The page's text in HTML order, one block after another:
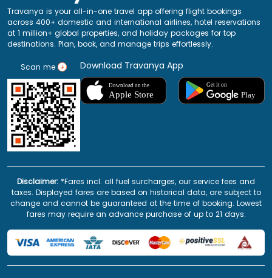
Travanya is your all-in-one travel app offering flight bookings
across 400+ domestic and international airlines, hotel reservations
at 1 million+ global properties, and holiday packages for top
destinations. Plan, book, and manage trips effortlessly.
Scan me Download Travanya App
Disclaimer: *Fares incl. all fuel surcharges, our service fees and
taxes. Displayed fares are based on historical data, are subject to
change and cannot be guaranteed at the time of booking. Lowest
fares may require an advance purchase of up to 21 days.